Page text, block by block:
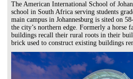
The American International School of
school in South Africa serving students
main campus in Johannesburg is sited on
the city’s northern edge. Formerly a horse
buildings recall their rural roots in their
brick used to construct existing buildings